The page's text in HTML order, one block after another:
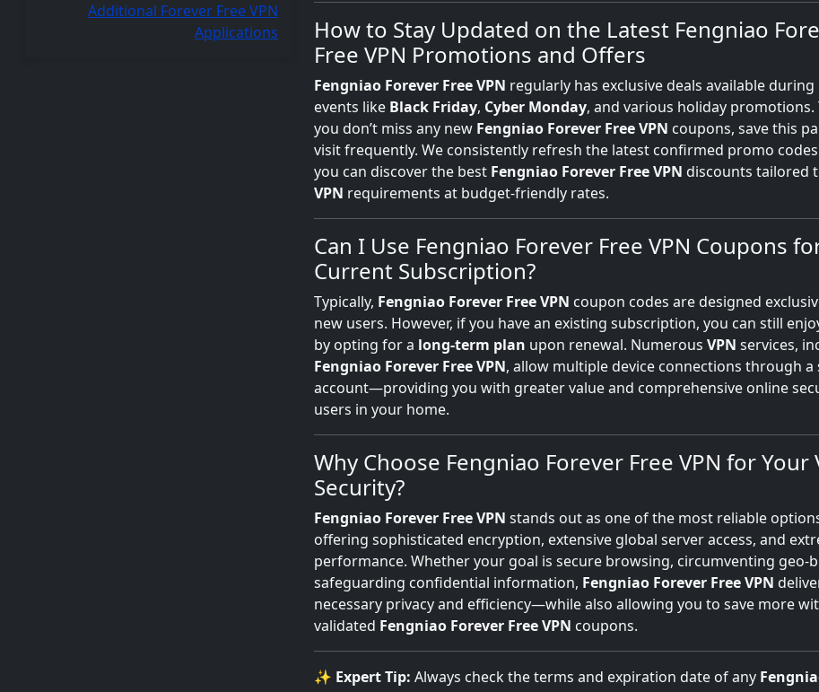
Additional Forever Free VPN
Applications
How to Stay Updated on the Latest Fengniao
Free VPN Promotions and Offers
Fengniao Forever Free VPN regularly has exclusive deals available during
events like Black Friday, Cyber Monday, and various holiday promotions.
you don’t miss any new Fengniao Forever Free VPN coupons, save this
visit frequently. We consistently refresh the latest confirmed promo
you can discover the best Fengniao Forever Free VPN discounts tailored
VPN requirements at budget-friendly rates.
Can I Use Fengniao Forever Free VPN Coupons
Current Subscription?
Typically, Fengniao Forever Free VPN coupon codes are designed
new users. However, if you have an existing subscription, you can still
by opting for a long-term plan upon renewal. Numerous VPN services,
Fengniao Forever Free VPN, allow multiple device connections through a
account—providing you with greater value and comprehensive online
users in your home.
Why Choose Fengniao Forever Free VPN for Your
Security?
Fengniao Forever Free VPN stands out as one of the most reliable
offering sophisticated encryption, extensive global server access, and
performance. Whether your goal is secure browsing, circumventing geo-
safeguarding confidential information, Fengniao Forever Free VPN
necessary privacy and efficiency—while also allowing you to save more
validated Fengniao Forever Free VPN coupons.
✨ Expert Tip: Always check the terms and expiration date of any